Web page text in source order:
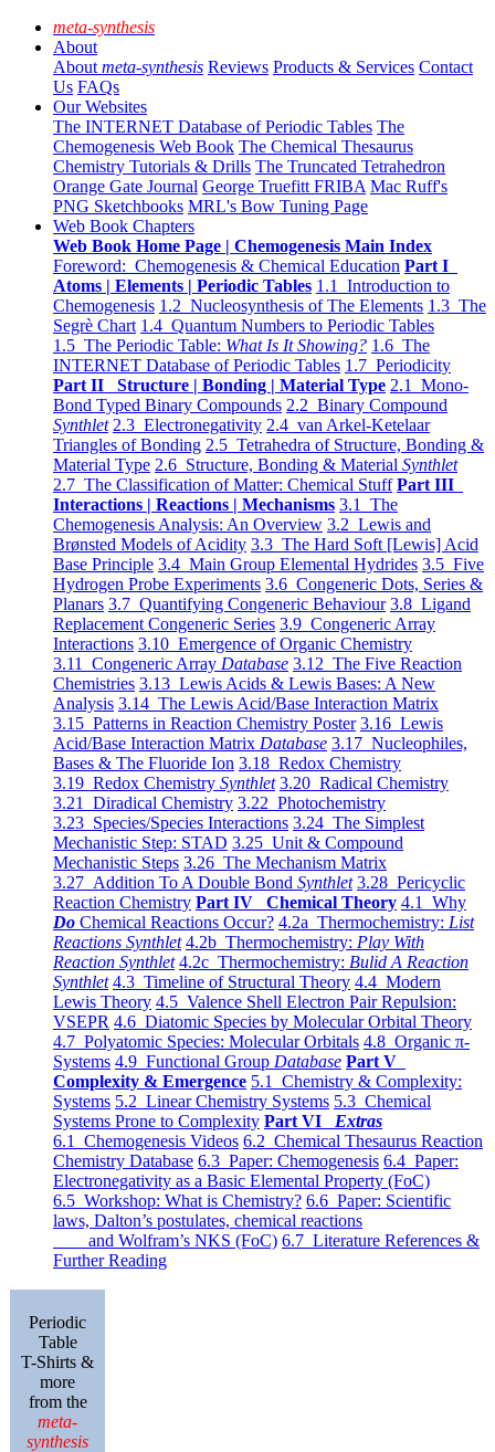
meta-synthesis
About
About meta-synthesis Reviews Products & Services Contact
Us FAQs
Our Websites
The INTERNET Database of Periodic Tables The
Chemogenesis Web Book The Chemical Thesaurus
Chemistry Tutorials & Drills The Truncated Tetrahedron
Orange Gate Journal George Truefitt FRIBA Mac Ruff's
PNG Sketchbooks MRL's Bow Tuning Page
Web Book Chapters
Web Book Home Page | Chemogenesis Main Index
Foreword: Chemogenesis & Chemical Education Part I
Atoms | Elements | Periodic Tables 1.1 Introduction to
Chemogenesis 1.2 Nucleosynthesis of The Elements 1.3 The
Segrè Chart 1.4 Quantum Numbers to Periodic Tables
1.5 The Periodic Table: What Is It Showing? 1.6 The
INTERNET Database of Periodic Tables 1.7 Periodicity
Part II Structure | Bonding | Material Type 2.1 Mono-
Bond Typed Binary Compounds 2.2 Binary Compound
Synthlet 2.3 Electronegativity 2.4 van Arkel-Ketelaar
Triangles of Bonding 2.5 Tetrahedra of Structure, Bonding &
Material Type 2.6 Structure, Bonding & Material Synthlet
2.7 The Classification of Matter: Chemical Stuff Part III
Interactions | Reactions | Mechanisms 3.1 The
Chemogenesis Analysis: An Overview 3.2 Lewis and
Brønsted Models of Acidity 3.3 The Hard Soft [Lewis] Acid
Base Principle 3.4 Main Group Elemental Hydrides 3.5 Five
Hydrogen Probe Experiments 3.6 Congeneric Dots, Series &
Planars 3.7 Quantifying Congeneric Behaviour 3.8 Ligand
Replacement Congeneric Series 3.9 Congeneric Array
Interactions 3.10 Emergence of Organic Chemistry
3.11 Congeneric Array Database 3.12 The Five Reaction
Chemistries 3.13 Lewis Acids & Lewis Bases: A New
Analysis 3.14 The Lewis Acid/Base Interaction Matrix
3.15 Patterns in Reaction Chemistry Poster 3.16 Lewis
Acid/Base Interaction Matrix Database 3.17 Nucleophiles,
Bases & The Fluoride Ion 3.18 Redox Chemistry
3.19 Redox Chemistry Synthlet 3.20 Radical Chemistry
3.21 Diradical Chemistry 3.22 Photochemistry
3.23 Species/Species Interactions 3.24 The Simplest
Mechanistic Step: STAD 3.25 Unit & Compound
Mechanistic Steps 3.26 The Mechanism Matrix
3.27 Addition To A Double Bond Synthlet 3.28 Pericyclic
Reaction Chemistry Part IV Chemical Theory 4.1 Why
Do Chemical Reactions Occur? 4.2a Thermochemistry: List
Reactions Synthlet 4.2b Thermochemistry: Play With
Reaction Synthlet 4.2c Thermochemistry: Bulid A Reaction
Synthlet 4.3 Timeline of Structural Theory 4.4 Modern
Lewis Theory 4.5 Valence Shell Electron Pair Repulsion:
VSEPR 4.6 Diatomic Species by Molecular Orbital Theory
4.7 Polyatomic Species: Molecular Orbitals 4.8 Organic π-
Systems 4.9 Functional Group Database Part V
Complexity & Emergence 5.1 Chemistry & Complexity:
Systems 5.2 Linear Chemistry Systems 5.3 Chemical
Systems Prone to Complexity Part VI Extras
6.1 Chemogenesis Videos 6.2 Chemical Thesaurus Reaction
Chemistry Database 6.3 Paper: Chemogenesis 6.4 Paper:
Electronegativity as a Basic Elemental Property (FoC)
6.5 Workshop: What is Chemistry? 6.6 Paper: Scientific
laws, Dalton’s postulates, chemical reactions
and Wolfram’s NKS (FoC) 6.7 Literature References &
Further Reading
Periodic
Table
T-Shirts &
more
from the
meta-
synthesis